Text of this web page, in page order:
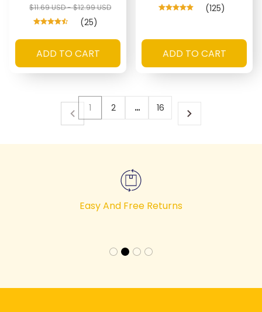
$11.69 USD - $12.99 USD
(25)
ADD TO CART
(125)
ADD TO CART
1 2 … 16
Easy And Free Returns